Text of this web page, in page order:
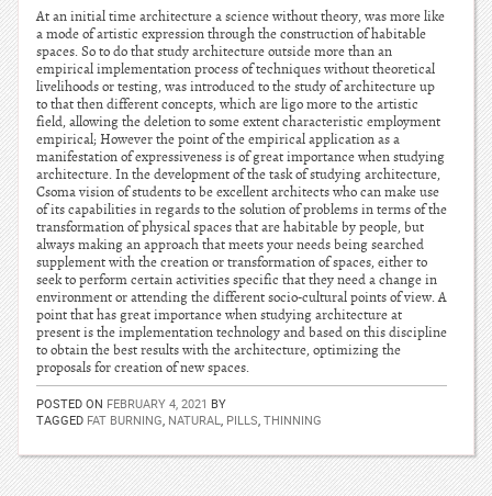
At an initial time architecture a science without theory, was more like
a mode of artistic expression through the construction of habitable
spaces. So to do that study architecture outside more than an
empirical implementation process of techniques without theoretical
livelihoods or testing, was introduced to the study of architecture up
to that then different concepts, which are ligo more to the artistic
field, allowing the deletion to some extent characteristic employment
empirical; However the point of the empirical application as a
manifestation of expressiveness is of great importance when studying
architecture. In the development of the task of studying architecture,
Csoma vision of students to be excellent architects who can make use
of its capabilities in regards to the solution of problems in terms of the
transformation of physical spaces that are habitable by people, but
always making an approach that meets your needs being searched
supplement with the creation or transformation of spaces, either to
seek to perform certain activities specific that they need a change in
environment or attending the different socio-cultural points of view. A
point that has great importance when studying architecture at
present is the implementation technology and based on this discipline
to obtain the best results with the architecture, optimizing the
proposals for creation of new spaces.
POSTED ON FEBRUARY 4, 2021 BY
TAGGED FAT BURNING, NATURAL, PILLS, THINNING